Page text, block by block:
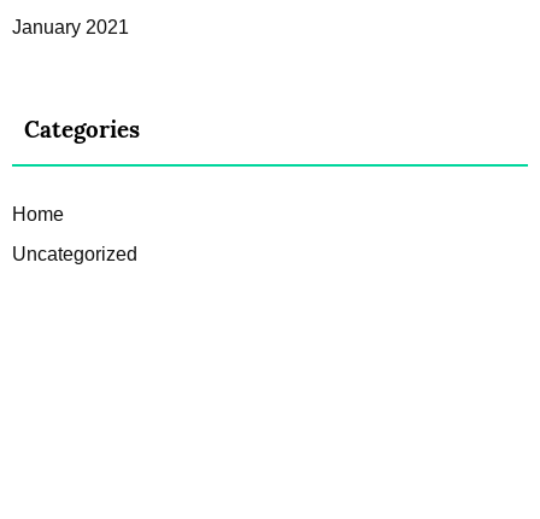
January 2021
Categories
Home
Uncategorized